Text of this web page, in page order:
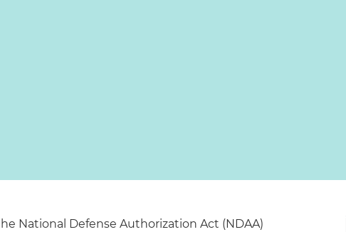
National Defense Authorization Act (NDAA)